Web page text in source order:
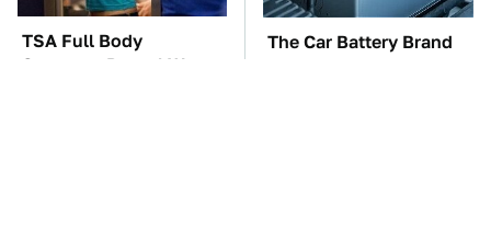
TSA Full Body
Scanners Reveal Way
The Car Battery Brand